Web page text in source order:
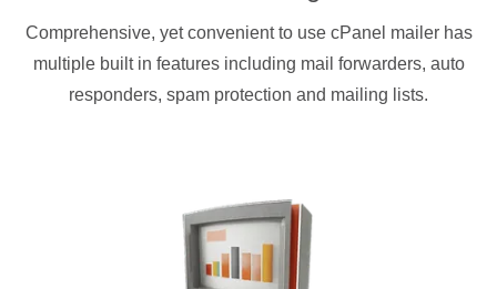
Comprehensive, yet convenient to use cPanel mailer has
multiple built in features including mail forwarders, auto
responders, spam protection and mailing lists.